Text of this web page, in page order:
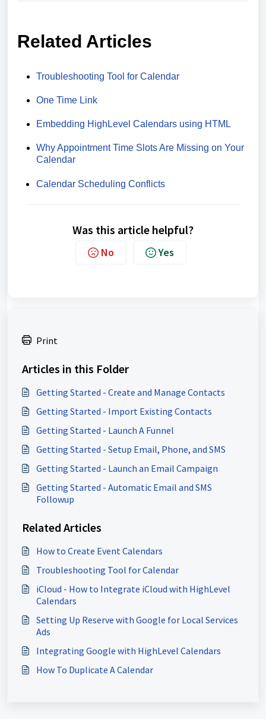
Related Articles
Troubleshooting Tool for Calendar
One Time Link
Embedding HighLevel Calendars using HTML
Why Appointment Time Slots Are Missing on Your
Calendar
Calendar Scheduling Conflicts
Was this article helpful?
No Yes
Print
Articles in this Folder
Getting Started - Create and Manage Contacts
Getting Started - Import Existing Contacts
Getting Started - Launch A Funnel
Getting Started - Setup Email, Phone, and SMS
Getting Started - Launch an Email Campaign
Getting Started - Automatic Email and SMS
Followup
Related Articles
How to Create Event Calendars
Troubleshooting Tool for Calendar
iCloud - How to Integrate iCloud with HighLevel
Calendars
Setting Up Reserve with Google for Local Services
Ads
Integrating Google with HighLevel Calendars
How To Duplicate A Calendar